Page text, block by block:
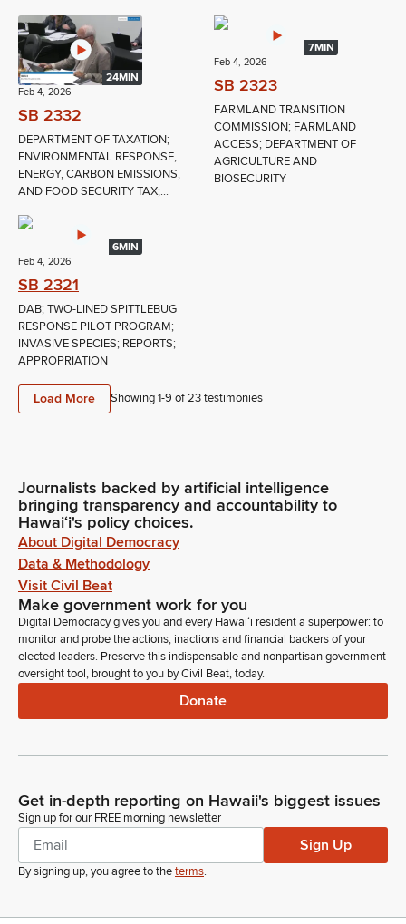
24MIN
Feb 4, 2026
SB 2332
DEPARTMENT OF TAXATION;
ENVIRONMENTAL RESPONSE,
ENERGY, CARBON EMISSIONS,
AND FOOD SECURITY TAX;...
7MIN
Feb 4, 2026
SB 2323
FARMLAND TRANSITION
COMMISSION; FARMLAND
ACCESS; DEPARTMENT OF
AGRICULTURE AND
BIOSECURITY
6MIN
Feb 4, 2026
SB 2321
DAB; TWO-LINED SPITTLEBUG
RESPONSE PILOT PROGRAM;
INVASIVE SPECIES; REPORTS;
APPROPRIATION
Load More Showing 1-9 of23testimonies
Journalists backed by artificial intelligence
bringing transparency and accountability to
Hawaiʻi's policy choices.
About Digital Democracy
Data & Methodology
Visit Civil Beat
Make government work for you
Digital Democracy gives you and every Hawaiʻi resident a superpower: to
monitor and probe the actions, inactions and financial backers of your
elected leaders. Preserve this indispensable and nonpartisan government
oversight tool, brought to you by Civil Beat, today.
Donate
Get in-depth reporting on Hawaii's biggest issues
Sign up for our FREE morning newsletter
Sign Up
By signing up, you agree to theterms.